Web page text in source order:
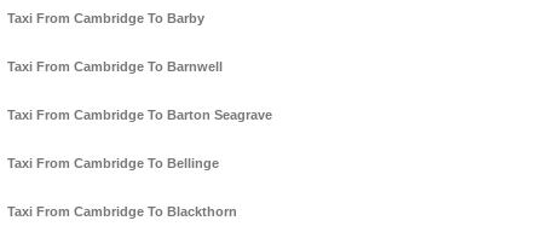
Taxi From Cambridge To Barby
Taxi From Cambridge To Barnwell
Taxi From Cambridge To Barton Seagrave
Taxi From Cambridge To Bellinge
Taxi From Cambridge To Blackthorn